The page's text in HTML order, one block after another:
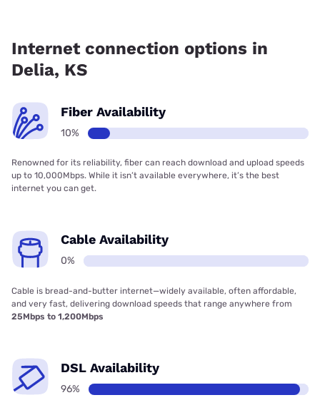
Internet connection options in
Delia, KS
Fiber Availability
10%
Renowned for its reliability, fiber can reach download and upload speeds
up to 10,000Mbps. While it isn’t available everywhere, it’s the best
internet you can get.
Cable Availability
0%
Cable is bread-and-butter internet—widely available, often affordable,
and very fast, delivering download speeds that range anywhere from
25Mbps to 1,200Mbps
DSL Availability
96%